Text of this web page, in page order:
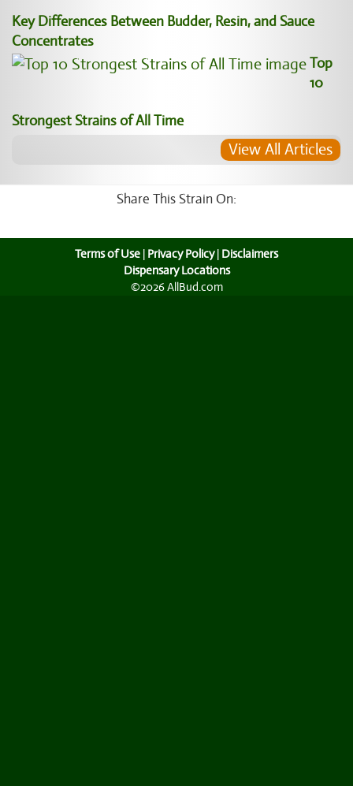
Key Differences Between Budder, Resin, and Sauce
Concentrates
Top
10
Strongest Strains of All Time
View All Articles
Share This Strain On:
Terms of Use | Privacy Policy| Disclaimers
Dispensary Locations
©2026 AllBud.com